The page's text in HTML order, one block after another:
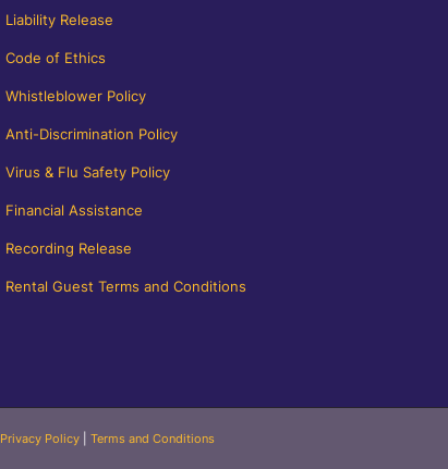
Liability Release
Code of Ethics
Whistleblower Policy
Anti-Discrimination Policy
Virus & Flu Safety Policy
Financial Assistance
Recording Release
Rental Guest Terms and Conditions
Privacy Policy Terms and Conditions